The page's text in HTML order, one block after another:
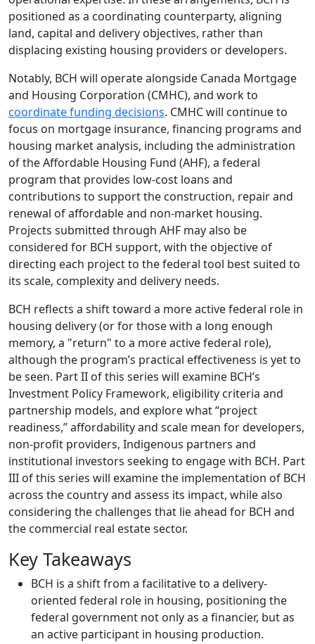
positioned as a coordinating counterparty, aligning
land, capital and delivery objectives, rather than
displacing existing housing providers or developers.
Notably, BCH will operate alongside Canada Mortgage
and Housing Corporation (CMHC), and work to
coordinate funding decisions. CMHC will continue to
focus on mortgage insurance, financing programs and
housing market analysis, including the administration
of the Affordable Housing Fund (AHF), a federal
program that provides low-cost loans and
contributions to support the construction, repair and
renewal of affordable and non-market housing.
Projects submitted through AHF may also be
considered for BCH support, with the objective of
directing each project to the federal tool best suited to
its scale, complexity and delivery needs.
BCH reflects a shift toward a more active federal role in
housing delivery (or for those with a long enough
memory, a "return" to a more active federal role),
although the program’s practical effectiveness is yet to
be seen. Part II of this series will examine BCH’s
Investment Policy Framework, eligibility criteria and
partnership models, and explore what “project
readiness,” affordability and scale mean for developers,
non-profit providers, Indigenous partners and
institutional investors seeking to engage with BCH. Part
III of this series will examine the implementation of BCH
across the country and assess its impact, while also
considering the challenges that lie ahead for BCH and
the commercial real estate sector.
Key Takeaways
BCH is a shift from a facilitative to a delivery-
oriented federal role in housing, positioning the
federal government not only as a financier, but as
an active participant in housing production.